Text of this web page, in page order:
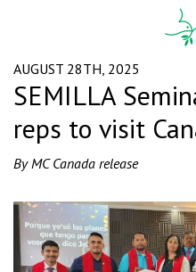
AUGUST 28TH, 2025
SEMILLA
reps to visit
By MC Canada release